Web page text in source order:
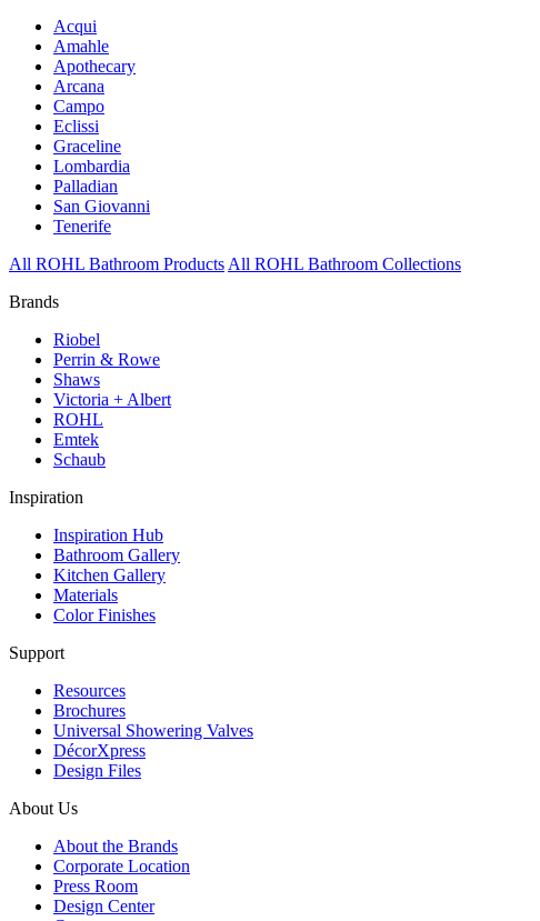
Acqui
Amahle
Apothecary
Arcana
Campo
Eclissi
Graceline
Lombardia
Palladian
San Giovanni
Tenerife
All ROHL Bathroom Products All ROHL Bathroom Collections
Brands
Riobel
Perrin & Rowe
Shaws
Victoria + Albert
ROHL
Emtek
Schaub
Inspiration
Inspiration Hub
Bathroom Gallery
Kitchen Gallery
Materials
Color Finishes
Support
Resources
Brochures
Universal Showering Valves
DécorXpress
Design Files
About Us
About the Brands
Corporate Location
Press Room
Design Center